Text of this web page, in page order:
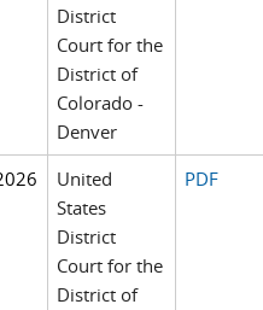
District
Court for the
District of
Colorado -
Denver
United
States
District
Court for the
District of
PDF